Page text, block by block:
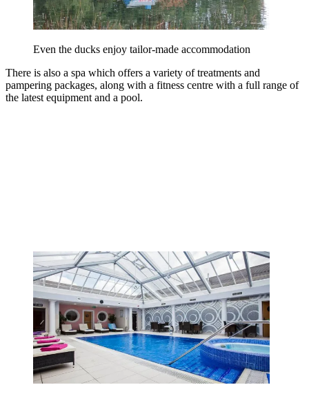
Even the ducks enjoy tailor-made accommodation
There is also a spa which offers a variety of treatments and
pampering packages, along with a fitness centre with a full range of
the latest equipment and a pool.